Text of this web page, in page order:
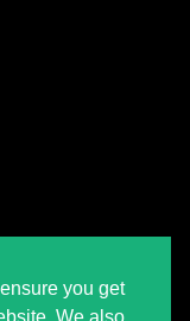
you get